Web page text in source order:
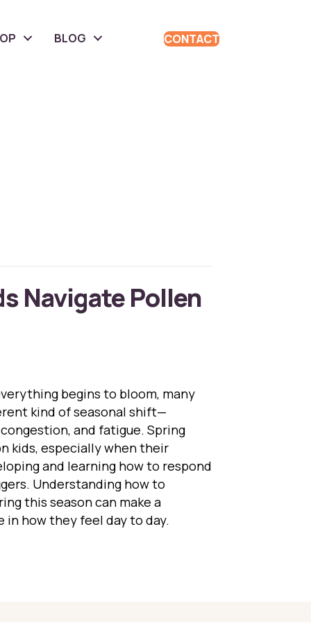
BLOG CONTACT
Navigate Pollen
begins to bloom, many
kind of seasonal shift—
and fatigue. Spring
kids, especially when their
and learning how to respond
Understanding how to
this season can make a
how they feel day to day.